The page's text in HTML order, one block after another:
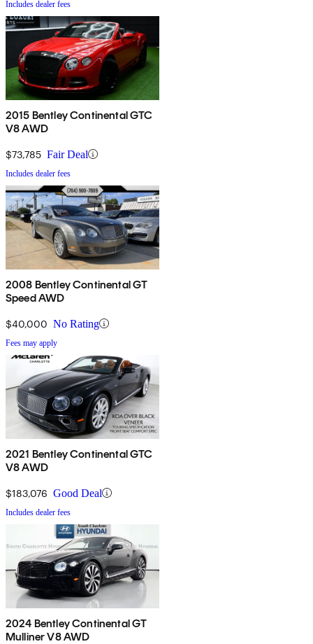
Includes dealer fees
2015 Bentley Continental GTC
V8 AWD
$73,785 Fair Deal
Includes dealer fees
2008 Bentley Continental GT
Speed AWD
$40,000 No Rating
Fees may apply
2021 Bentley Continental GTC
V8 AWD
$183,076 Good Deal
Includes dealer fees
2024 Bentley Continental GT
Mulliner V8 AWD